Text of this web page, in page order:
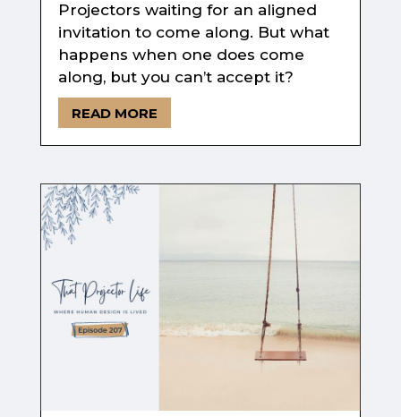
Projectors waiting for an aligned
invitation to come along. But what
happens when one does come
along, but you can’t accept it?
READ MORE